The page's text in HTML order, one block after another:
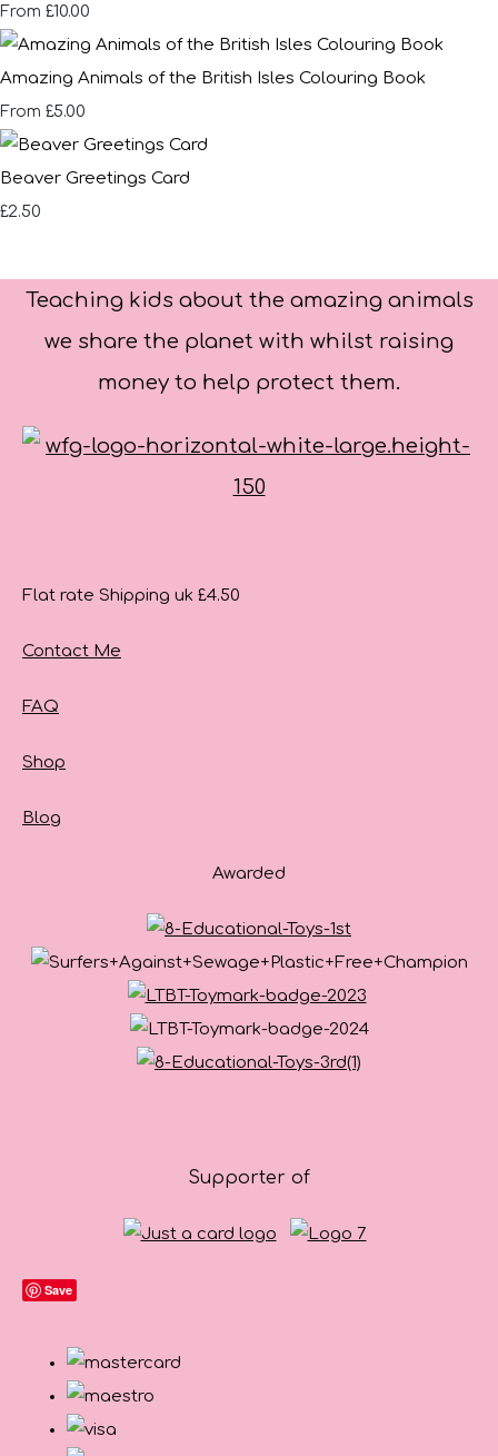
From £10.00
Amazing Animals of the British Isles Colouring Book
From £5.00
Beaver Greetings Card
£2.50
Teaching kids about the amazing animals
we share the planet with whilst raising
money to help protect them.
Flat rate Shipping uk £4.50
Contact Me
FAQ
Shop
Blog
Awarded
Supporter of
Save